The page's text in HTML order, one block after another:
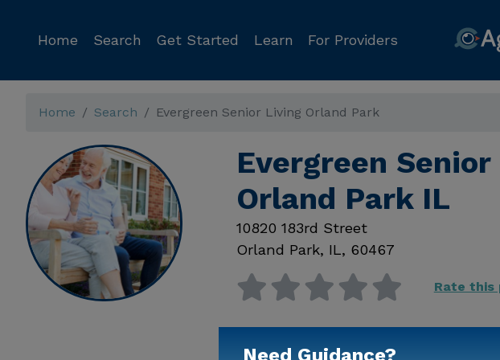
Home Search Get Started Learn For Providers
Home Search Evergreen Senior Living Orland Park
Evergreen
Orland Park IL
10820 183rd Street
Orland Park, IL, 60467
Rate this
Available
Need Guidance?